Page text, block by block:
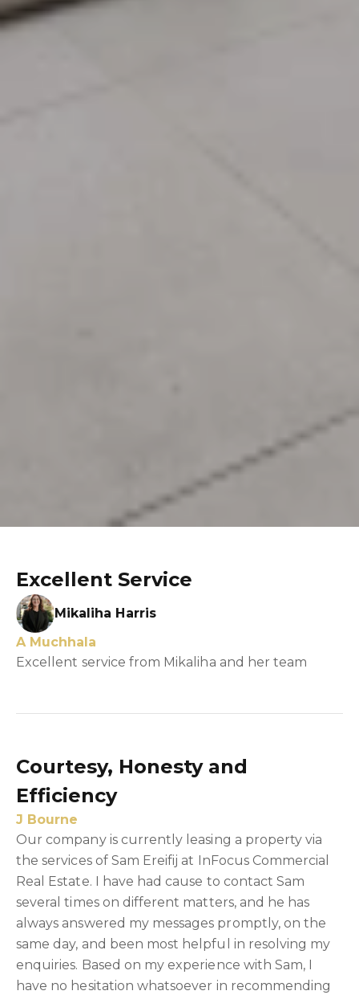
Excellent Service
Mikaliha Harris
A Muchhala
Excellent service from Mikaliha and her team
Courtesy, Honesty and
Efficiency
J Bourne
Our company is currently leasing a property via
the services of Sam Ereifij at InFocus Commercial
Real Estate. I have had cause to contact Sam
several times on different matters, and he has
always answered my messages promptly, on the
same day, and been most helpful in resolving my
enquiries. Based on my experience with Sam, I
have no hesitation whatsoever in recommending